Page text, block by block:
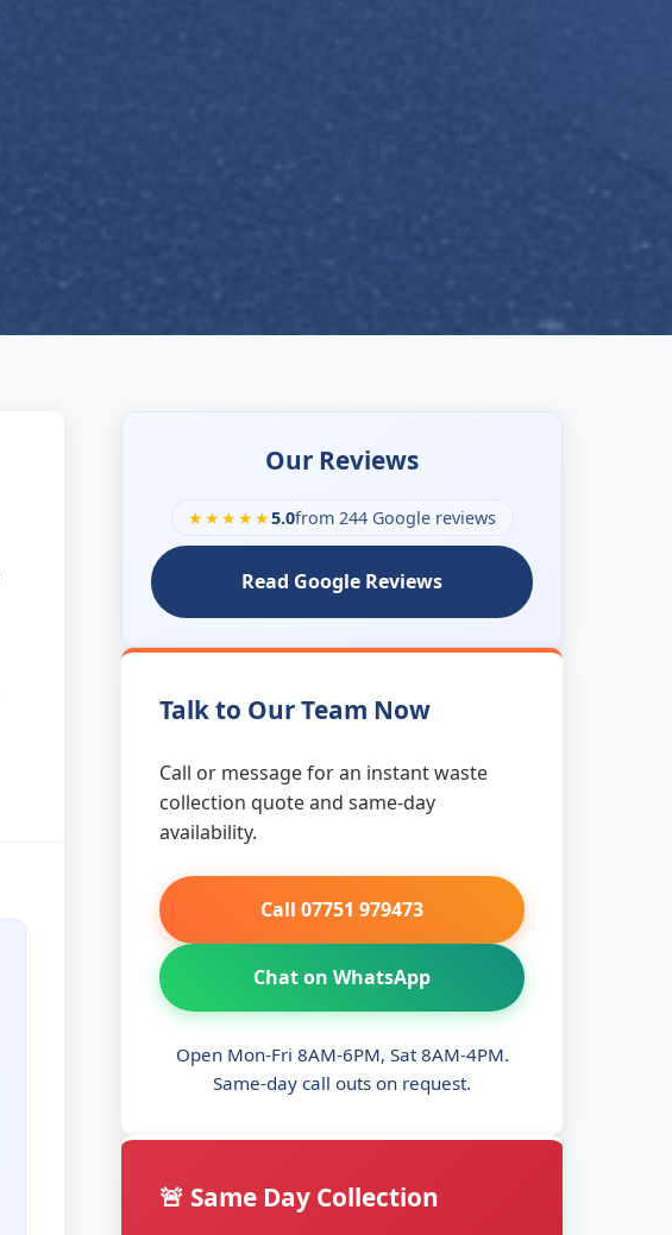
Our Reviews
★★★★★5.0from 244 Google reviews
Read Google Reviews
Talk to Our Team Now
Call or message for an instant waste
collection quote and same-day
availability.
Call 07751 979473
Chat on WhatsApp
Open Mon-Fri 8AM-6PM, Sat 8AM-4PM.
Same-day call outs on request.
🚨 Same Day Collection